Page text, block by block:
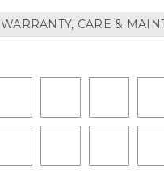
WARRANTY, CARE &